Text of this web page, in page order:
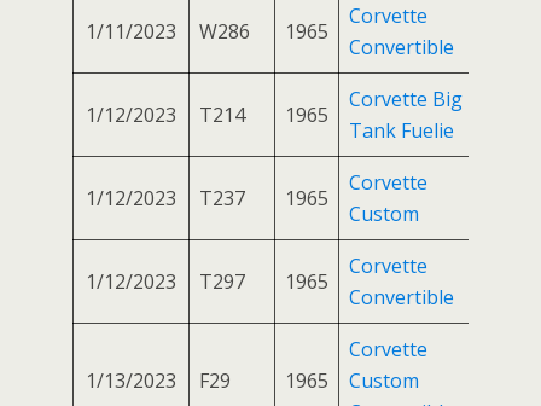
1/11/2023 W286 1965
Corvette
Convertible
1/12/2023 T214 1965
Corvette Big
Tank Fuelie
1/12/2023 T237 1965
Corvette
Custom
1/12/2023 T297 1965
Corvette
Convertible
1/13/2023 F29 1965
Corvette
Custom